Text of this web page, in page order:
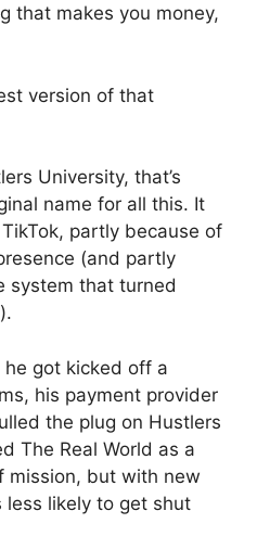
that makes you money,
version of that
University, that’s
name for all this. It
partly because of
(and partly
system that turned
got kicked off a
his payment provider
the plug on Hustlers
The Real World as a
but with new
likely to get shut